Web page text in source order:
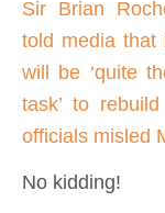
Sir Brian
told media that
will be ‘quite
task’ to
officials misled
No kidding!